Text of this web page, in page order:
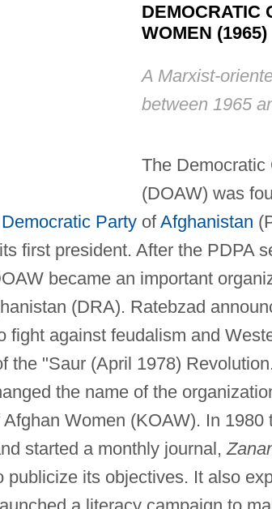
DEMOCRATIC
WOMEN (1965)
A Marxist-
between 1965
The Democratic
(DOAW) was
Democratic PartyofAfghanistan
first president. After the PDPA
became an important
(DRA). Ratebzad
fight against feudalism and
the "Saur (April 1978)
the name of the
Women (KOAW). In
started a monthly journal,
publicize its objectives. It also